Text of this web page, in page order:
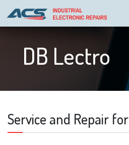
DB Lectro
Service and Repair for